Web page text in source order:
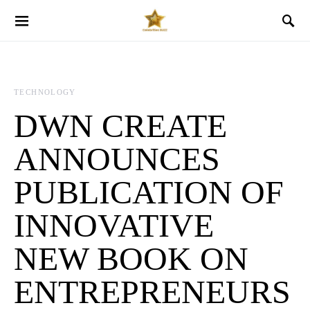
TECHNOLOGY
DWN CREATE
ANNOUNCES
PUBLICATION OF
INNOVATIVE
NEW BOOK ON
ENTREPRENEURS